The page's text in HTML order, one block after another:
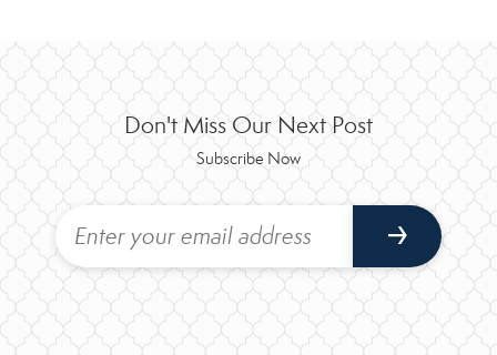
Don't Miss Our Next Post
Subscribe Now